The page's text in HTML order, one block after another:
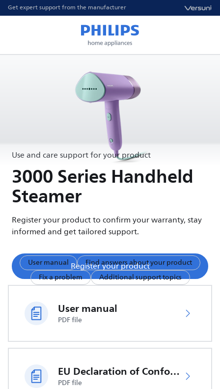
Get expert support from the manufacturer
Use and care support for your product
3000 Series Handheld
Steamer
Register your product to confirm your warranty, stay
informed and get tailored support.
Register your product
User manual
Find answers about your product
Fix a problem
Additional support topics
User manual
PDF file
EU Declaration of Conformity
PDF file